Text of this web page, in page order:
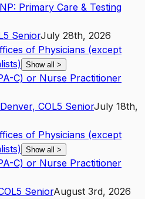
Primary Care & Testing
SeniorJuly 28th, 2026
of Physicians (except
Show all >
C) or Nurse Practitioner
Denver, COL5 SeniorJuly 18th,
of Physicians (except
Show all >
C) or Nurse Practitioner
L5 SeniorAugust 3rd, 2026